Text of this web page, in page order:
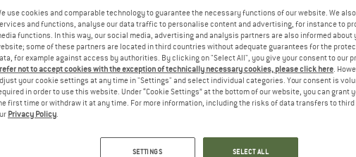
Measuring instructions
M L
use cookies and comparable technology to guarantee the necessary functions of our website. We
and functions, analyse our data traffic to personalise content and advertising, for instance to
functions. In this way, our social media, advertising and analysis partners are also informed about
some of these partners are located in third countries without adequate guarantees for the
for example against access by authorities. By clicking on "Select All", you give your consent to our
not to accept cookies with the exception of technically necessary cookies, please click here .
your cookie settings at any time in "Settings" and select individual categories. Your consent is
in order to use this website. Under “Cookie Settings” at the bottom of our website, you can grant
first time or withdraw it at any time. For more information, including the risks of data transfers to
Privacy Policy
SETTINGS SELECT ALL